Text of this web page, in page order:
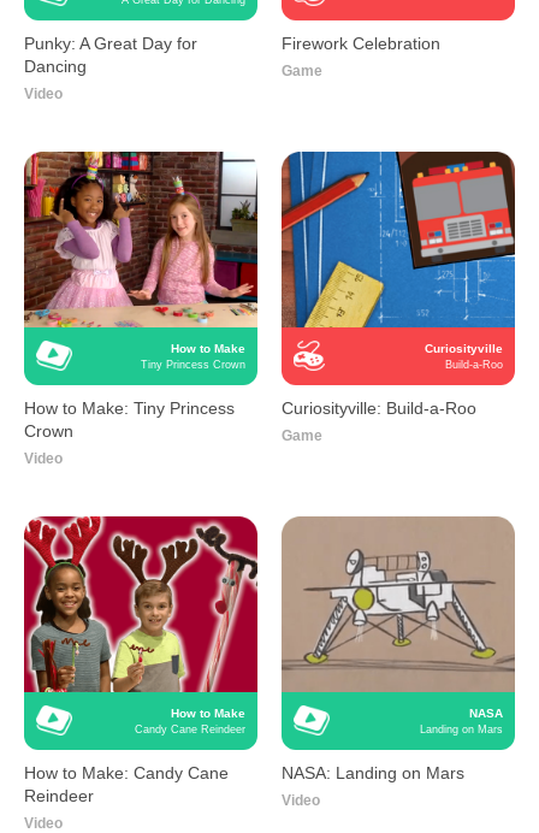
Punky: A Great Day for
Dancing
Video
Firework Celebration
Game
How to Make
Tiny Princess Crown
How to Make: Tiny Princess
Crown
Video
Curiosityville
Build-a-Roo
Curiosityville: Build-a-Roo
Game
How to Make
Candy Cane Reindeer
How to Make: Candy Cane
Reindeer
Video
NASA
Landing on Mars
NASA: Landing on Mars
Video